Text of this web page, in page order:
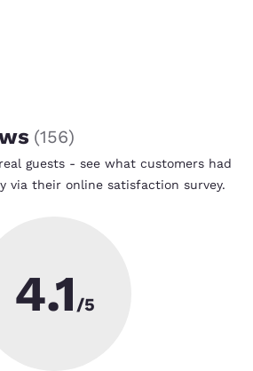
(156)
guests - see what customers had
via their online satisfaction survey.
4.1 /5